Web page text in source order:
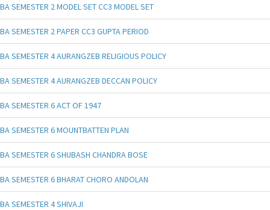
BA SEMESTER 2 MODEL SET CC3 MODEL SET
BA SEMESTER 2 PAPER CC3 GUPTA PERIOD
BA SEMESTER 4 AURANGZEB RELIGIOUS POLICY
BA SEMESTER 4 AURANGZEB DECCAN POLICY
BA SEMESTER 6 ACT OF 1947
BA SEMESTER 6 MOUNTBATTEN PLAN
BA SEMESTER 6 SHUBASH CHANDRA BOSE
BA SEMESTER 6 BHARAT CHORO ANDOLAN
BA SEMESTER 4 SHIVAJI